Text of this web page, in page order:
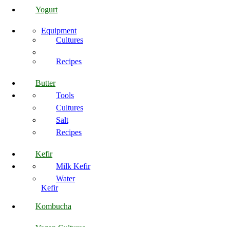
Yogurt
Equipment
Cultures
Recipes
Butter
Tools
Cultures
Salt
Recipes
Kefir
Milk Kefir
Water
Kefir
Kombucha